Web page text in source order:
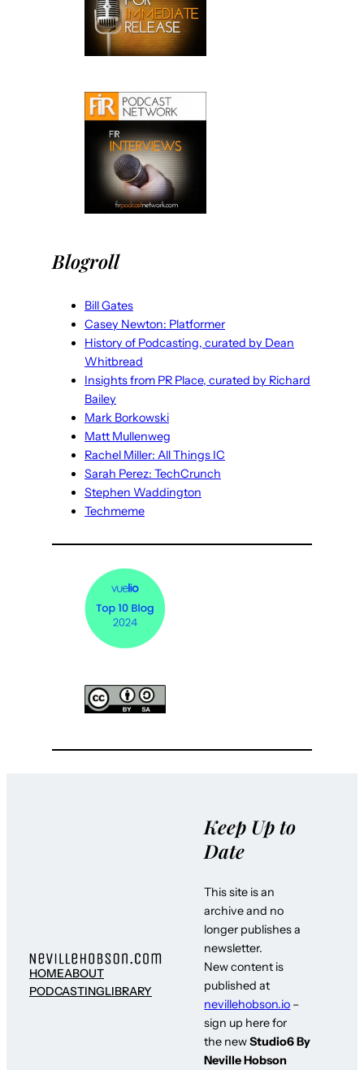
Blogroll
Bill Gates
Casey Newton: Platformer
History of Podcasting, curated by Dean
Whitbread
Insights from PR Place, curated by Richard
Bailey
Mark Borkowski
Matt Mullenweg
Rachel Miller: All Things IC
Sarah Perez: TechCrunch
Stephen Waddington
Techmeme
HOMEABOUT
PODCASTINGLIBRARY
Keep Up to
Date
This site is an
archive and no
longer publishes a
newsletter.
New content is
published at
nevillehobson.io –
sign up here for
the newStudio6 By
Neville Hobson